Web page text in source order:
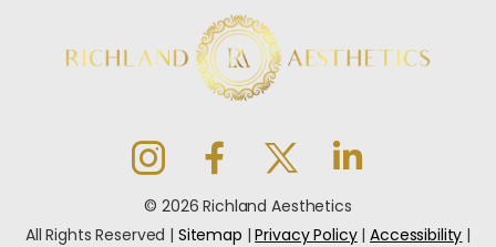
© 2026 Richland Aesthetics
All Rights Reserved | Sitemap |Privacy Policy|Accessibility |